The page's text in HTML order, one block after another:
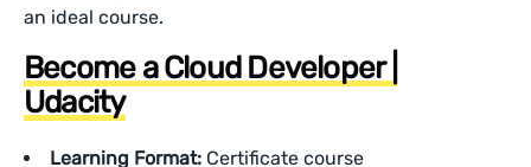
an ideal course.
Become a Cloud Developer |
Udacity
Learning Format: Certificate course